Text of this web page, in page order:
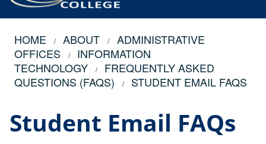
HOME ABOUT
ADMINISTRATIVE
OFFICES
INFORMATION
TECHNOLOGY
FREQUENTLY ASKED
QUESTIONS (FAQS)
STUDENT EMAIL FAQS
Student Email FAQs